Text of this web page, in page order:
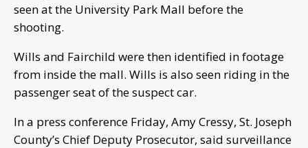
seen at the University Park Mall before the
shooting.
Wills and Fairchild were then identified in footage
from inside the mall. Wills is also seen riding in the
passenger seat of the suspect car.
In a press conference Friday, Amy Cressy, St. Joseph
County’s Chief Deputy Prosecutor, said surveillance